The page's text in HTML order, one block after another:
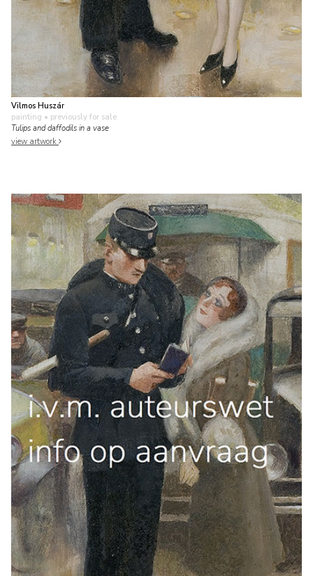
Vilmos Huszár
painting • previously for sale
Tulips and daffodils in a vase
view artwork